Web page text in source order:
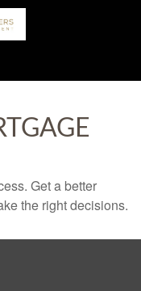
Get a better
the right decisions.